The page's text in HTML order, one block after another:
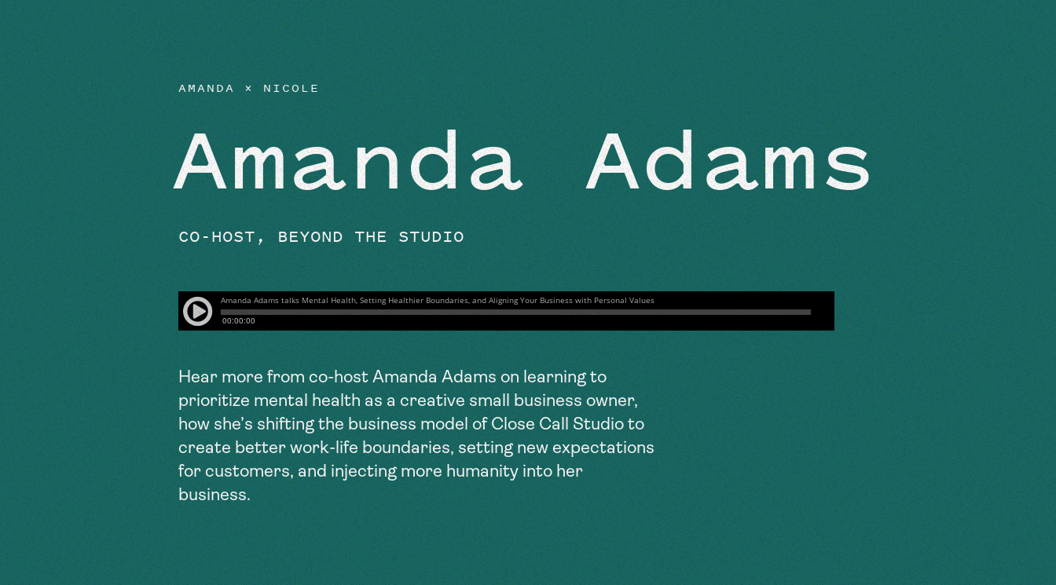
AMANDA × NICOLE
Amanda Adams
CO-HOST, BEYOND THE STUDIO
Hear more from co-host Amanda Adams on learning to
prioritize mental health as a creative small business owner,
how she’s shifting the business model of Close Call Studio to
create better work-life boundaries, setting new expectations
for customers, and injecting more humanity into her
business.